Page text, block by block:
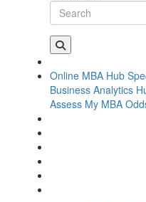
Online MBA Hub
Business Analytics
Assess My MBA